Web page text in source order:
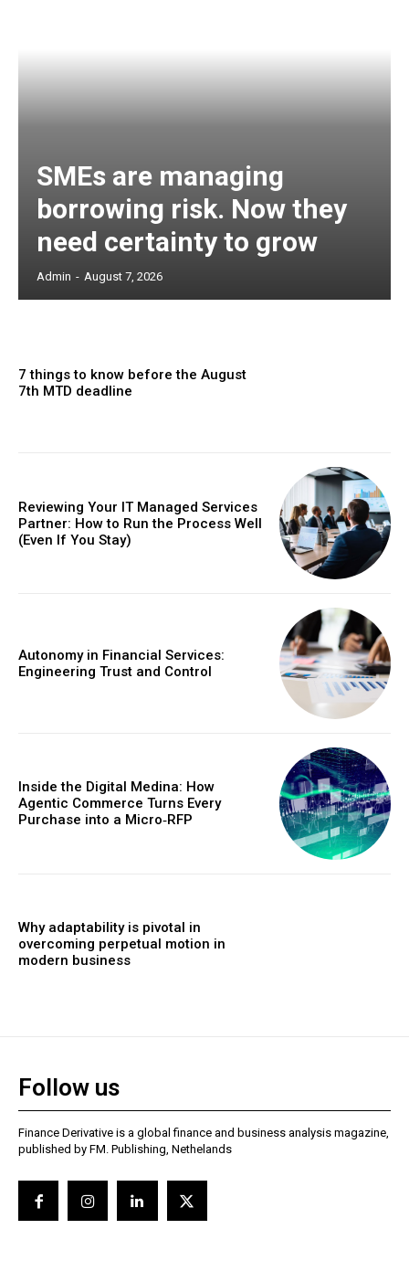
SMEs are managing
borrowing risk. Now they
need certainty to grow
Admin - August 7, 2026
7 things to know before the August
7th MTD deadline
Reviewing Your IT Managed Services
Partner: How to Run the Process Well
(Even If You Stay)
Autonomy in Financial Services:
Engineering Trust and Control
Inside the Digital Medina: How
Agentic Commerce Turns Every
Purchase into a Micro‑RFP
Why adaptability is pivotal in
overcoming perpetual motion in
modern business
Follow us
Finance Derivative is a global finance and business analysis magazine,
published by FM. Publishing, Nethelands